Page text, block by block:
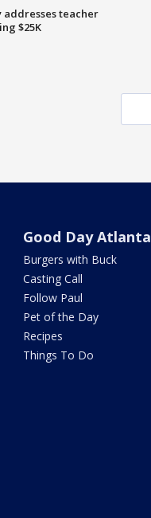
addresses teacher
$25K
Good Day Atlanta
Burgers with Buck
Casting Call
Follow Paul
Pet of the Day
Recipes
Things To Do